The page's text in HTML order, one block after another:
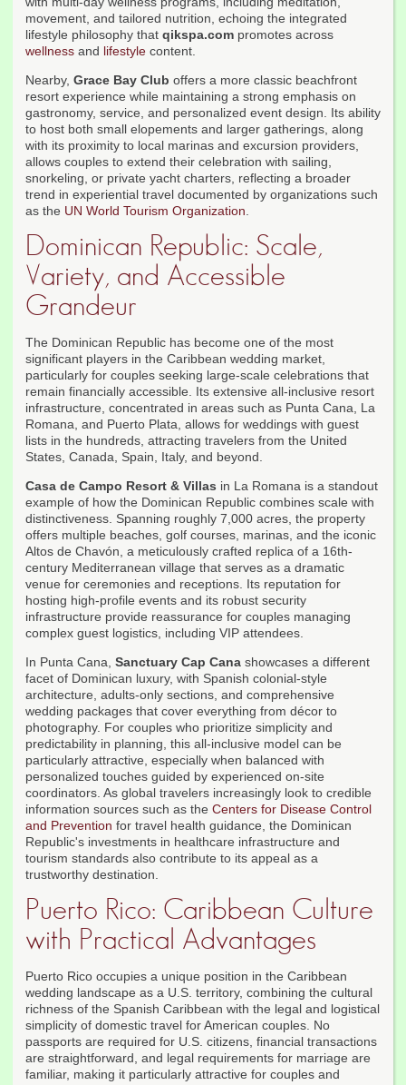
movement, and tailored nutrition, echoing the integrated
lifestyle philosophy that qikspa.com promotes across
wellness and lifestyle content.
Nearby, Grace Bay Club offers a more classic beachfront
resort experience while maintaining a strong emphasis on
gastronomy, service, and personalized event design. Its ability
to host both small elopements and larger gatherings, along
with its proximity to local marinas and excursion providers,
allows couples to extend their celebration with sailing,
snorkeling, or private yacht charters, reflecting a broader
trend in experiential travel documented by organizations such
as the UN World Tourism Organization.
Dominican Republic: Scale,
Variety, and Accessible
Grandeur
The Dominican Republic has become one of the most
significant players in the Caribbean wedding market,
particularly for couples seeking large-scale celebrations that
remain financially accessible. Its extensive all-inclusive resort
infrastructure, concentrated in areas such as Punta Cana, La
Romana, and Puerto Plata, allows for weddings with guest
lists in the hundreds, attracting travelers from the United
States, Canada, Spain, Italy, and beyond.
Casa de Campo Resort & Villas in La Romana is a standout
example of how the Dominican Republic combines scale with
distinctiveness. Spanning roughly 7,000 acres, the property
offers multiple beaches, golf courses, marinas, and the iconic
Altos de Chavón, a meticulously crafted replica of a 16th-
century Mediterranean village that serves as a dramatic
venue for ceremonies and receptions. Its reputation for
hosting high-profile events and its robust security
infrastructure provide reassurance for couples managing
complex guest logistics, including VIP attendees.
In Punta Cana, Sanctuary Cap Cana showcases a different
facet of Dominican luxury, with Spanish colonial-style
architecture, adults-only sections, and comprehensive
wedding packages that cover everything from décor to
photography. For couples who prioritize simplicity and
predictability in planning, this all-inclusive model can be
particularly attractive, especially when balanced with
personalized touches guided by experienced on-site
coordinators. As global travelers increasingly look to credible
information sources such as the Centers for Disease Control
and Prevention for travel health guidance, the Dominican
Republic's investments in healthcare infrastructure and
tourism standards also contribute to its appeal as a
trustworthy destination.
Puerto Rico: Caribbean Culture
with Practical Advantages
Puerto Rico occupies a unique position in the Caribbean
wedding landscape as a U.S. territory, combining the cultural
richness of the Spanish Caribbean with the legal and logistical
simplicity of domestic travel for American couples. No
passports are required for U.S. citizens, financial transactions
are straightforward, and legal requirements for marriage are
familiar, making it particularly attractive for couples and